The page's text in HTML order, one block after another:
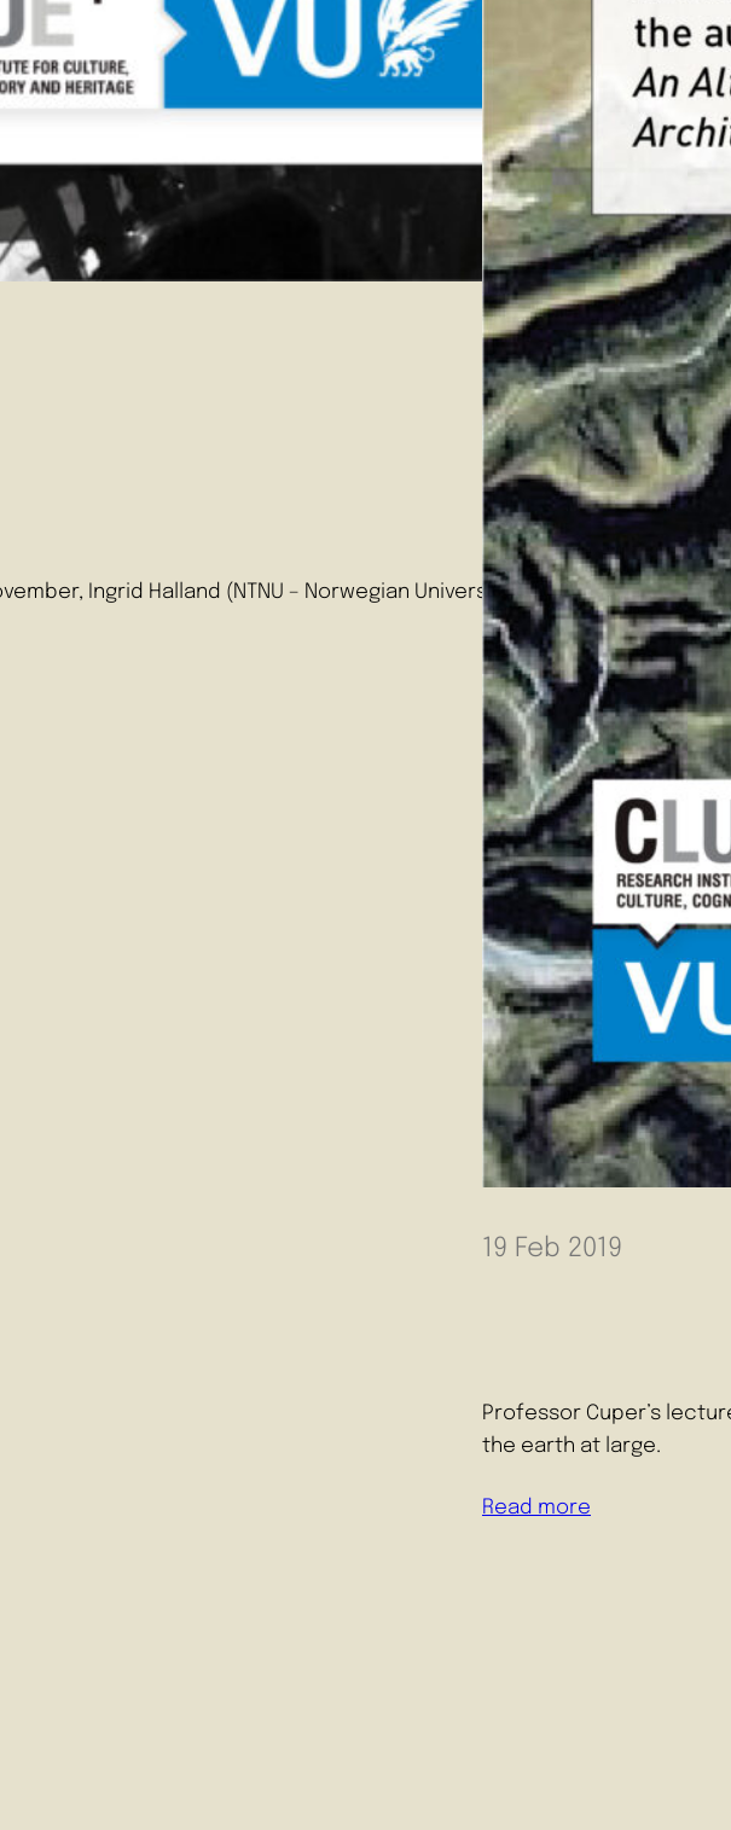
Ingrid Halland (NTNU – Norwegian University of Science and
Through its annual Call for Fellows, Het Nieuwe Instituut’s
Exhaustion on a Planetary Scale.
Read more
19 Feb 2019
Professor Cuper’s
the earth at large.
Read more